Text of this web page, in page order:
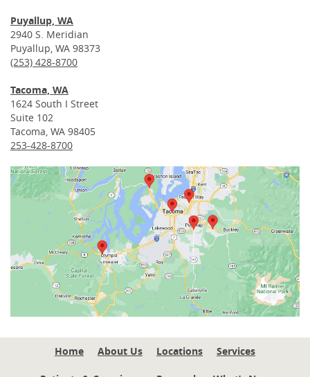
Puyallup, WA
2940 S. Meridian
Puyallup, WA 98373
(253) 428-8700
Tacoma, WA
1624 South I Street
Suite 102
Tacoma, WA 98405
253-428-8700
Home About Us Locations Services